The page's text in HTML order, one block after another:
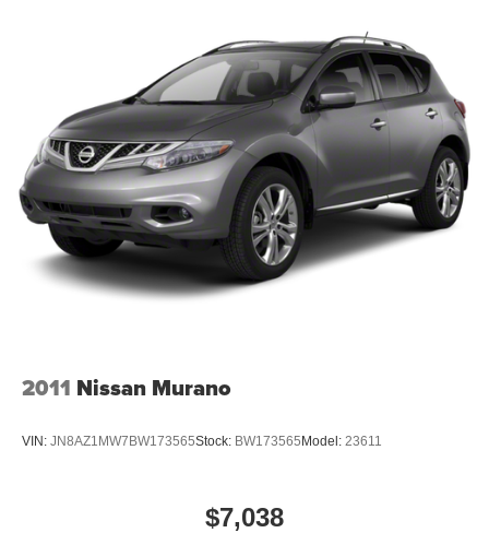
Strut Front Suspension w/Coil Springs
Multi-Link Rear Suspension w/Coil Springs
4-Wheel Disc Brakes w/4-Wheel ABS, Front And Rear
Vented Discs, Brake Assist, Hill Descent Control, Hill
Hold Control and Electric Parking Brake
2011 Nissan Murano
VIN: JN8AZ1MW7BW173565Stock: BW173565 Model: 23611
$7,038